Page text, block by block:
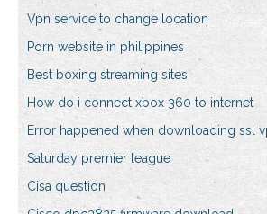
Vpn service to change location
Porn website in philippines
Best boxing streaming sites
How do i connect xbox 360 to internet
Error happened when downloading ssl
Saturday premier league
Cisa question